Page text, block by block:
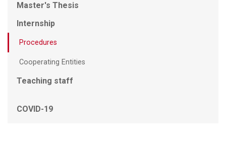
Master's Thesis
Internship
Procedures
Cooperating Entities
Teaching staff
COVID-19